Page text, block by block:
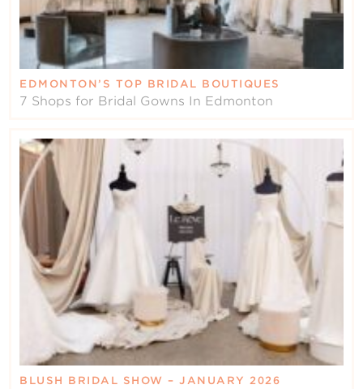
EDMONTON’S TOP BRIDAL BOUTIQUES
7 Shops for Bridal Gowns In Edmonton
BLUSH BRIDAL SHOW – JANUARY 2026